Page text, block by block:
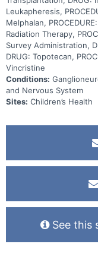
with the previous
chemotherapy along
primary tumor,
immunotherapy may
diagnosed high-risk
Leukapheresis,
Melphalan,
Radiation Therapy,
Survey Administration,
DRUG: Topotecan,
Vincristine
Conditions:
and Nervous System
Sites: Children’s Health
See this